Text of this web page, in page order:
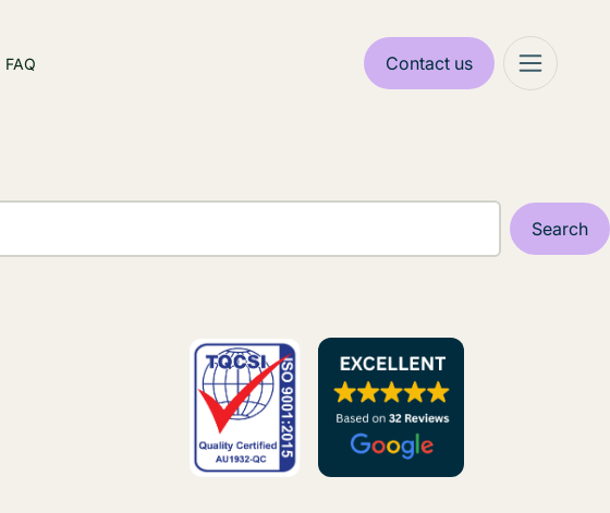
FAQ Contact us